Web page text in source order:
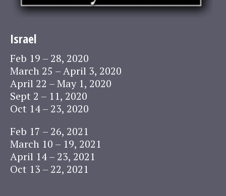
Israel
Feb 19 – 28, 2020
March 25 – April 3, 2020
April 22 – May 1, 2020
Sept 2 – 11, 2020
Oct 14 – 23, 2020
Feb 17 – 26, 2021
March 10 – 19, 2021
April 14 – 23, 2021
Oct 13 – 22, 2021